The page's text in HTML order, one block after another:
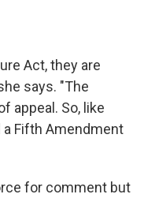
Act, they are
says. "The
appeal. So, like
Fifth Amendment
for comment but